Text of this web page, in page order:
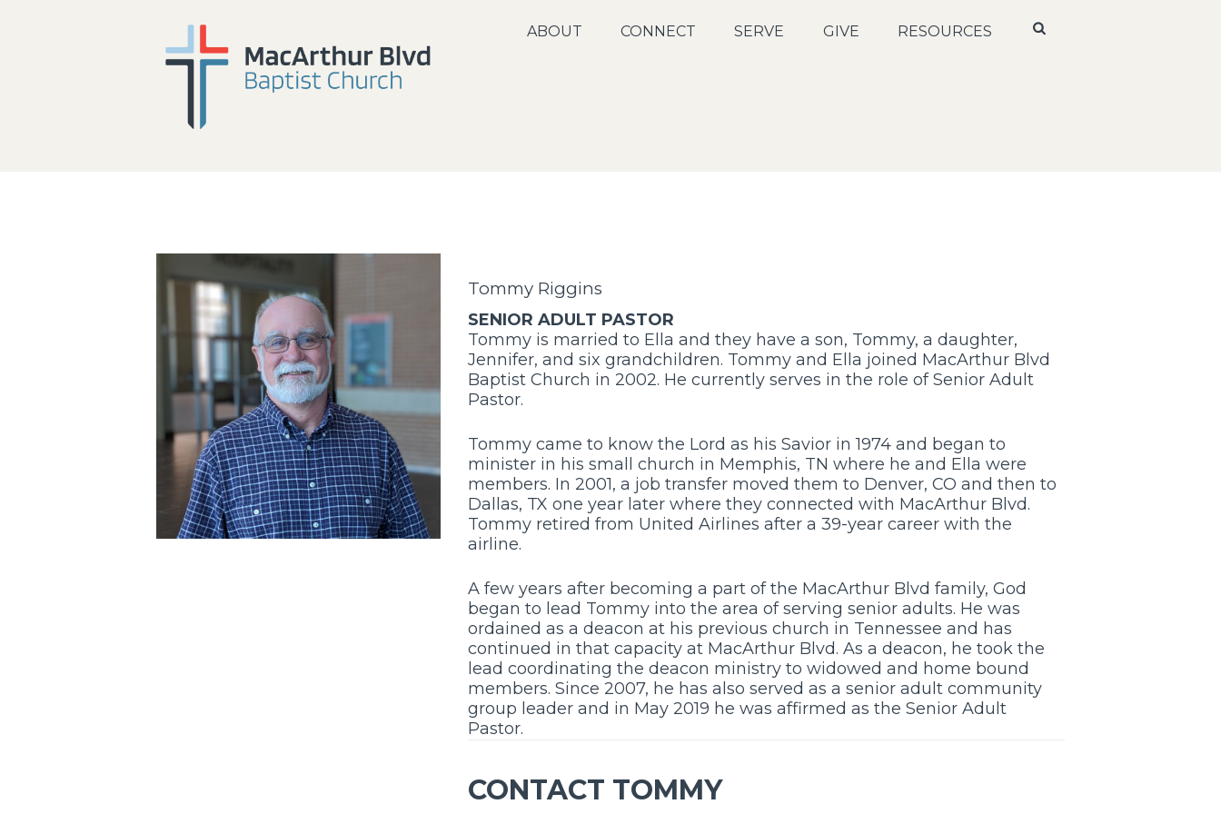
ABOUT CONNECT SERVE GIVE RESOURCES
Tommy Riggins
SENIOR ADULT PASTOR
Tommy is married to Ella and they have a son, Tommy, a daughter,
Jennifer, and six grandchildren. Tommy and Ella joined MacArthur Blvd
Baptist Church in 2002. He currently serves in the role of Senior Adult
Pastor.
Tommy came to know the Lord as his Savior in 1974 and began to
minister in his small church in Memphis, TN where he and Ella were
members. In 2001, a job transfer moved them to Denver, CO and then to
Dallas, TX one year later where they connected with MacArthur Blvd.
Tommy retired from United Airlines after a 39-year career with the
airline.
A few years after becoming a part of the MacArthur Blvd family, God
began to lead Tommy into the area of serving senior adults. He was
ordained as a deacon at his previous church in Tennessee and has
continued in that capacity at MacArthur Blvd. As a deacon, he took the
lead coordinating the deacon ministry to widowed and home bound
members. Since 2007, he has also served as a senior adult community
group leader and in May 2019 he was affirmed as the Senior Adult
Pastor.
CONTACT TOMMY